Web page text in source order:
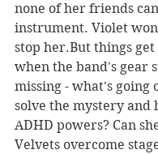
none of her friends
instrument. Violet
stop her.But things
when the band's gear
missing - what's going
solve the mystery and
ADHD powers? Can
Velvets overcome